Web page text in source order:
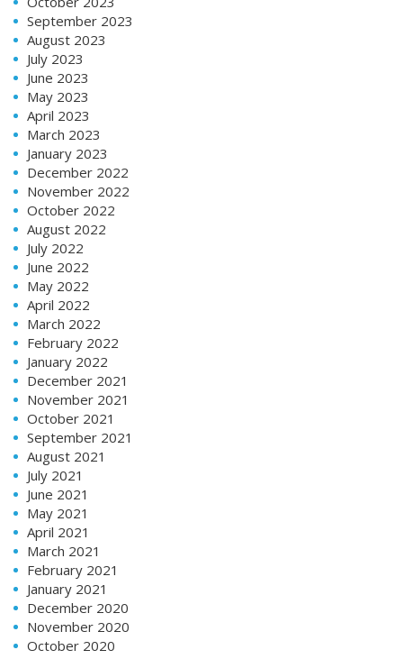
September 2023
August 2023
July 2023
June 2023
May 2023
April 2023
March 2023
January 2023
December 2022
November 2022
October 2022
August 2022
July 2022
June 2022
May 2022
April 2022
March 2022
February 2022
January 2022
December 2021
November 2021
October 2021
September 2021
August 2021
July 2021
June 2021
May 2021
April 2021
March 2021
February 2021
January 2021
December 2020
November 2020
October 2020